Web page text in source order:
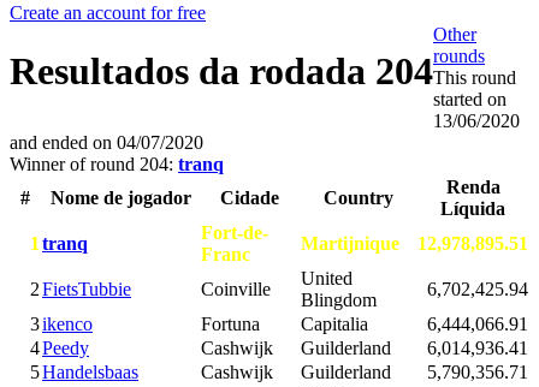
Create an account for free
Resultados da rodada 204
Other
rounds
This round
started on
13/06/2020
and ended on 04/07/2020
Winner of round 204: tranq
#
Nome de jogador Cidade Country
Renda
Líquida
1 tranq
Fort-de-
Franc
Martijnique 12,978,895.51
2FietsTubbie Coinville
United
Blingdom
6,702,425.94
3ikenco Fortuna Capitalia
6,444,066.91
4Peedy Cashwijk Guilderland
6,014,936.41
5Handelsbaas Cashwijk Guilderland
5,790,356.71